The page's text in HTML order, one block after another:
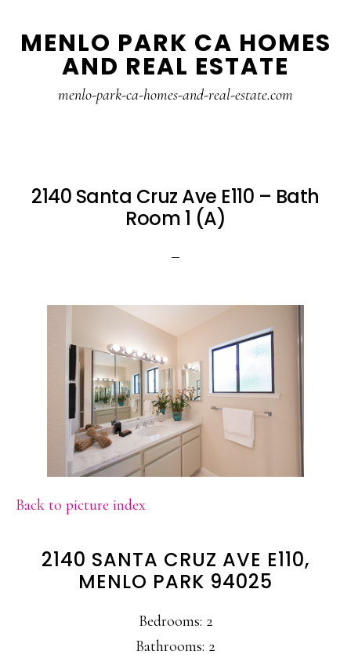
to
to
MENLO PARK CA HOMES
AND REAL ESTATE
menlo-park-ca-homes-and-real-estate.com
2140 Santa Cruz Ave E110 – Bath
Room 1 (A)
Back to picture index
2140 SANTA CRUZ AVE E110,
MENLO PARK 94025
Bedrooms: 2
Bathrooms: 2